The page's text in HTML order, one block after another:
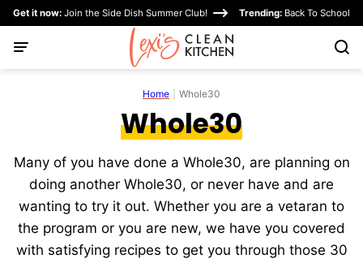
Skip
content
Get it now: Join the Side Dish Summer Club! Trending: Back To School
Home Whole30
Whole30
Many of you have done a Whole30, are planning on
doing another Whole30, or never have and are
wanting to try it out. Whether you are a vetaran to
the program or you are new, we have you covered
with satisfying recipes to get you through those 30